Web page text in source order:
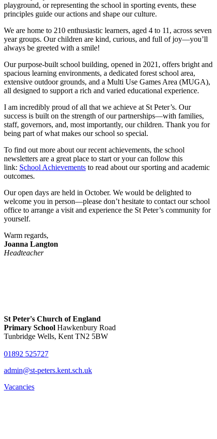
playground, or representing the school in sporting events, these
principles guide our actions and shape our culture.
We are home to 210 enthusiastic learners, aged 4 to 11, across seven
year groups. Our children are kind, curious, and full of joy—you’ll
always be greeted with a smile!
Our purpose-built school building, opened in 2021, offers bright and
spacious learning environments, a dedicated forest school area,
extensive outdoor grounds, and a Multi Use Games Area (MUGA),
all designed to support a rich and varied educational experience.
I am incredibly proud of all that we achieve at St Peter’s. Our
success is built on the strength of our partnerships—with families,
staff, governors, and, most importantly, our children. Thank you for
being part of what makes our school so special.
To find out more about our recent achievements, the school
newsletters are a great place to start or your can follow this
link: School Achievements to read about our sporting and academic
outcomes.
Our open days are held in October. We would be delighted to
welcome you in person—please don’t hesitate to contact our school
office to arrange a visit and experience the St Peter’s community for
yourself.
Warm regards,
Joanna Langton
Headteacher
St Peter's Church of England
Primary School Hawkenbury Road
Tunbridge Wells, Kent TN2 5BW
01892 525727
admin@st-peters.kent.sch.uk
Vacancies